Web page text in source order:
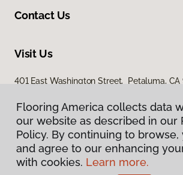
Contact Us
Visit Us
401 East Washington Street, Petaluma, CA
Privacy Policy
Flooring America collects data
our website as described in our
Policy. By continuing to
and agree to our enhancing
with cookies. Learn more.